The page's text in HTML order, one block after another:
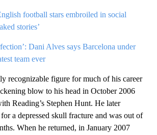
football stars embroiled in social
stories’
Dani Alves says Barcelona under
team ever
recognizable figure for much of his career
blow to his head in October 2006
Reading’s Stephen Hunt. He later
a depressed skull fracture and was out of
When he returned, in January 2007